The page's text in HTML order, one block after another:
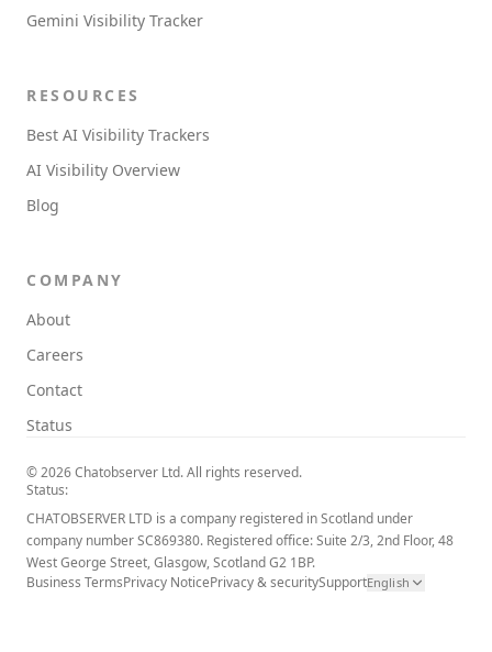
Gemini Visibility Tracker
RESOURCES
Best AI Visibility Trackers
AI Visibility Overview
Blog
COMPANY
About
Careers
Contact
Status
© 2026 Chatobserver Ltd. All rights reserved.
Status:
CHATOBSERVER LTD is a company registered in Scotland under
company number SC869380. Registered office: Suite 2/3, 2nd Floor, 48
West George Street, Glasgow, Scotland G2 1BP.
Business TermsPrivacy NoticePrivacy & securitySupportEnglish